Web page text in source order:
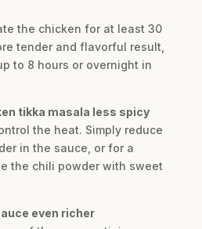
the chicken for at least 30
tender and flavorful result,
to 8 hours or overnight in
tikka masala less spicy
the heat. Simply reduce
in the sauce, or for a
the chili powder with sweet
even richer